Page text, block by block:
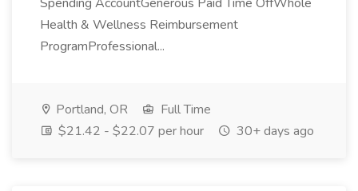
Health & Wellness Reimbursement
ProgramProfessional...
Portland, OR
Full Time
$21.42 - $22.07 per hour
30+ days ago